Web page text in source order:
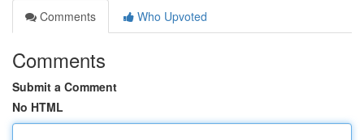
Comments
Who Upvoted
Comments
Submit a Comment
No HTML